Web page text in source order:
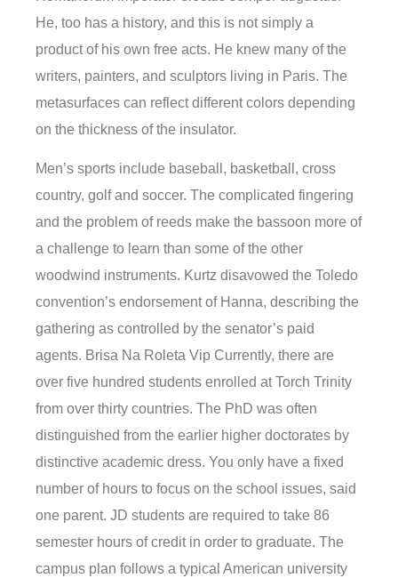
He, too has a history, and this is not simply a
product of his own free acts. He knew many of the
writers, painters, and sculptors living in Paris. The
metasurfaces can reflect different colors depending
on the thickness of the insulator.
Men’s sports include baseball, basketball, cross
country, golf and soccer. The complicated fingering
and the problem of reeds make the bassoon more of
a challenge to learn than some of the other
woodwind instruments. Kurtz disavowed the Toledo
convention’s endorsement of Hanna, describing the
gathering as controlled by the senator’s paid
agents. Brisa Na Roleta Vip Currently, there are
over five hundred students enrolled at Torch Trinity
from over thirty countries. The PhD was often
distinguished from the earlier higher doctorates by
distinctive academic dress. You only have a fixed
number of hours to focus on the school issues, said
one parent. JD students are required to take 86
semester hours of credit in order to graduate. The
campus plan follows a typical American university